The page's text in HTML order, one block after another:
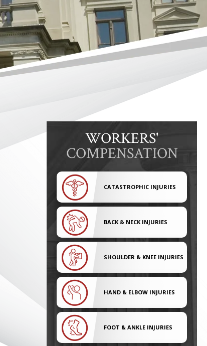
WORKERS'
COMPENSATION
CATASTROPHIC INJURIES
BACK & NECK INJURIES
SHOULDER & KNEE INJURIES
HAND & ELBOW INJURIES
FOOT & ANKLE INJURIES